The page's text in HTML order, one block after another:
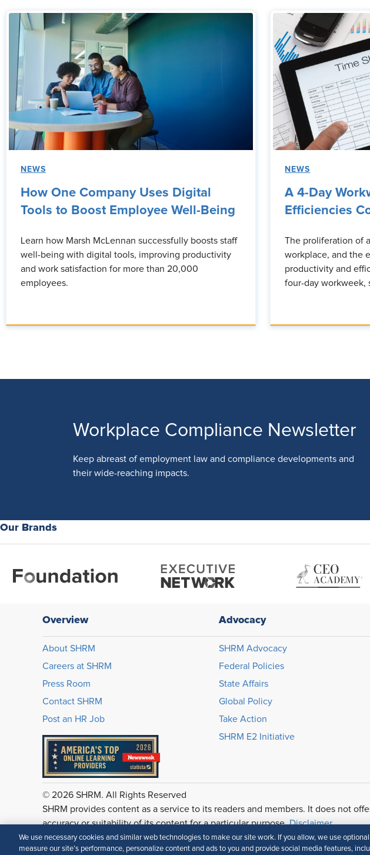
NEWS
How One Company Uses Digital
Tools to Boost Employee Well-Being
Learn how Marsh McLennan successfully boosts staff
well-being with digital tools, improving productivity
and work satisfaction for more than 20,000
employees.
NEWS
A 4-Day
Efficiencies
The proliferation of
workplace, and the
productivity and
four-day workweek,
Workplace Compliance Newsletter
Keep abreast of employment law and compliance developments and
their wide-reaching impacts.
Our Brands
Overview
About SHRM
Careers at SHRM
Press Room
Contact SHRM
Post an HR Job
Advocacy
SHRM Advocacy
Federal Policies
State Affairs
Global Policy
Take Action
SHRM E2 Initiative
© 2026 SHRM. All Rights Reserved
SHRM provides content as a service to its readers and members. It does not
accuracy or suitability of its content for a particular purpose.Disclaimer
We use necessary cookies and similar web technologies to make our site work. If you allow, we use
measure our site’s performance, personalize content and ads to you and provide social media features,